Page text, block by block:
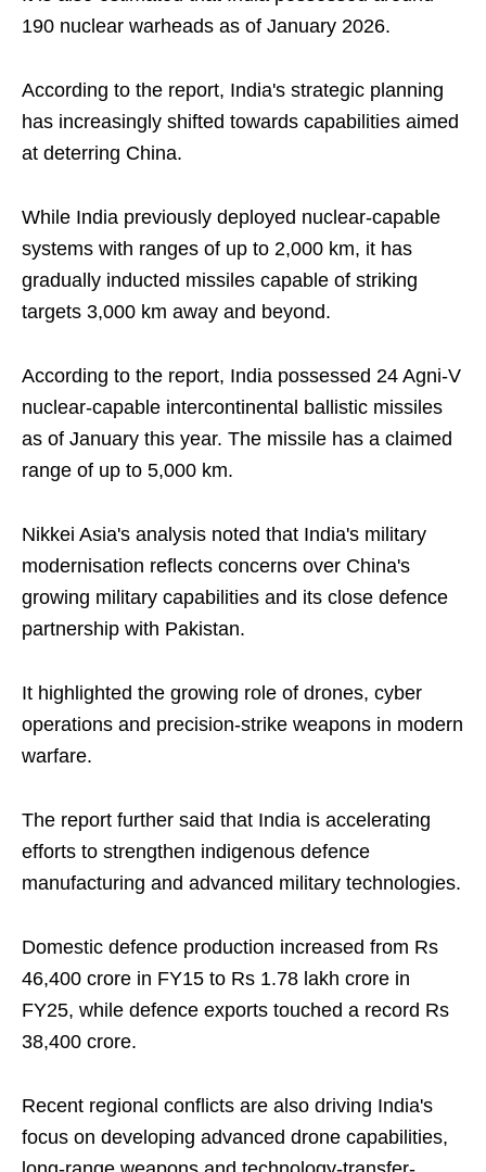
190 nuclear warheads as of January 2026.
According to the report, India's strategic planning
has increasingly shifted towards capabilities aimed
at deterring China.
While India previously deployed nuclear-capable
systems with ranges of up to 2,000 km, it has
gradually inducted missiles capable of striking
targets 3,000 km away and beyond.
According to the report, India possessed 24 Agni-V
nuclear-capable intercontinental ballistic missiles
as of January this year. The missile has a claimed
range of up to 5,000 km.
Nikkei Asia's analysis noted that India's military
modernisation reflects concerns over China's
growing military capabilities and its close defence
partnership with Pakistan.
It highlighted the growing role of drones, cyber
operations and precision-strike weapons in modern
warfare.
The report further said that India is accelerating
efforts to strengthen indigenous defence
manufacturing and advanced military technologies.
Domestic defence production increased from Rs
46,400 crore in FY15 to Rs 1.78 lakh crore in
FY25, while defence exports touched a record Rs
38,400 crore.
Recent regional conflicts are also driving India's
focus on developing advanced drone capabilities,